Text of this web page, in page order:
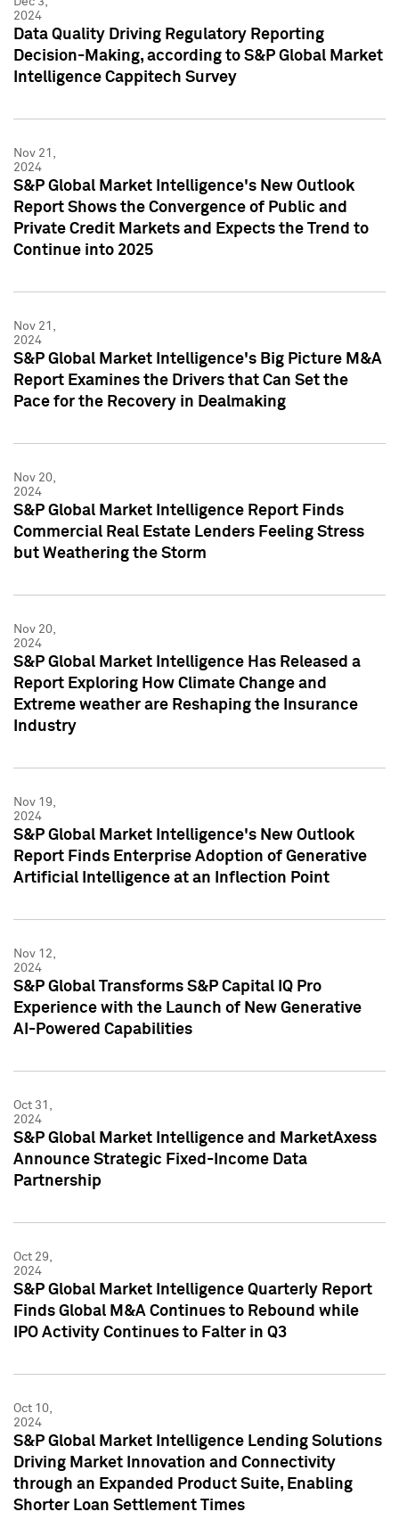
2024
Data Quality Driving Regulatory Reporting
Decision-Making, according to S&P Global Market
Intelligence Cappitech Survey
Nov 21,
2024
S&P Global Market Intelligence's New Outlook
Report Shows the Convergence of Public and
Private Credit Markets and Expects the Trend to
Continue into 2025
Nov 21,
2024
S&P Global Market Intelligence's Big Picture M&A
Report Examines the Drivers that Can Set the
Pace for the Recovery in Dealmaking
Nov 20,
2024
S&P Global Market Intelligence Report Finds
Commercial Real Estate Lenders Feeling Stress
but Weathering the Storm
Nov 20,
2024
S&P Global Market Intelligence Has Released a
Report Exploring How Climate Change and
Extreme weather are Reshaping the Insurance
Industry
Nov 19,
2024
S&P Global Market Intelligence's New Outlook
Report Finds Enterprise Adoption of Generative
Artificial Intelligence at an Inflection Point
Nov 12,
2024
S&P Global Transforms S&P Capital IQ Pro
Experience with the Launch of New Generative
AI-Powered Capabilities
Oct 31,
2024
S&P Global Market Intelligence and MarketAxess
Announce Strategic Fixed-Income Data
Partnership
Oct 29,
2024
S&P Global Market Intelligence Quarterly Report
Finds Global M&A Continues to Rebound while
IPO Activity Continues to Falter in Q3
Oct 10,
2024
S&P Global Market Intelligence Lending Solutions
Driving Market Innovation and Connectivity
through an Expanded Product Suite, Enabling
Shorter Loan Settlement Times